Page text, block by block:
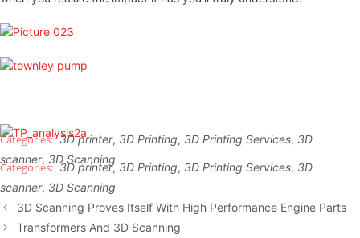
3D printer, 3D Printing, 3D Printing Services, 3D
scanner, 3D Scanning
3D printer, 3D Printing, 3D Printing Services, 3D
scanner, 3D Scanning
3D Scanning Proves Itself With High Performance Engine Parts
Transformers And 3D Scanning